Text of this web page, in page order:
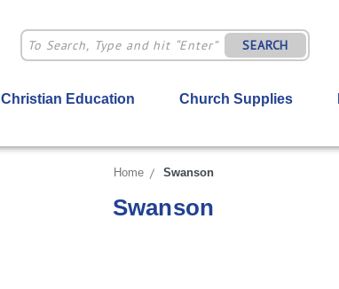
SEARCH
Christian Education Church Supplies
Home Swanson
Swanson